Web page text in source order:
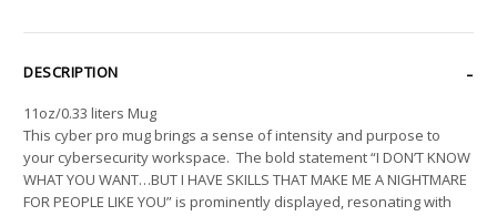
DESCRIPTION
11oz/0.33 liters Mug
This cyber pro mug brings a sense of intensity and purpose to
your cybersecurity workspace. The bold statement “I DON’T KNOW
WHAT YOU WANT…BUT I HAVE SKILLS THAT MAKE ME A NIGHTMARE
FOR PEOPLE LIKE YOU” is prominently displayed, resonating with